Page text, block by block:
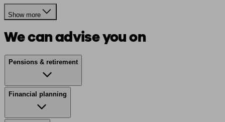
Show more
We can advise you on
Pensions & retirement
Financial planning